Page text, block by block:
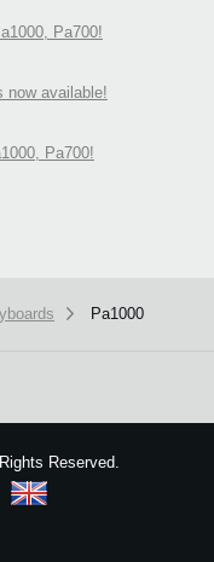
Pa700!
now available!
Pa700!
Pa1000
Reserved.
on this website.